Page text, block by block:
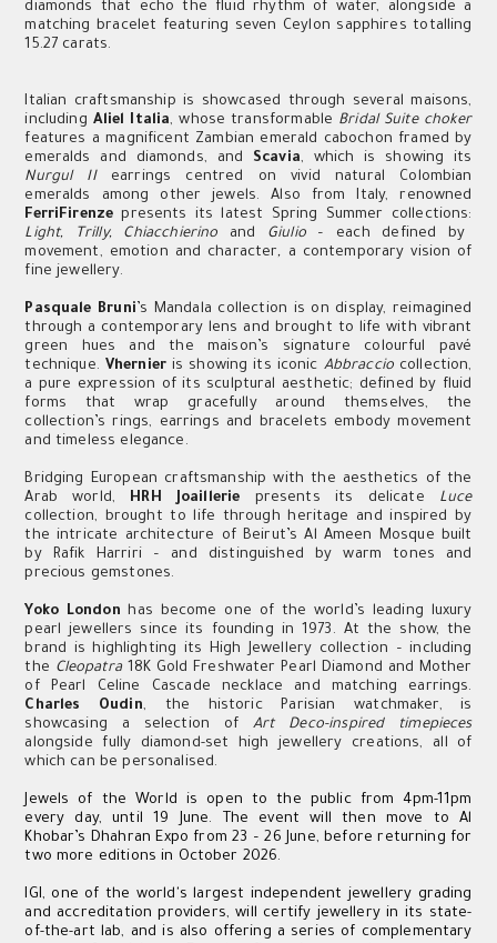
diamonds that echo the fluid rhythm of water, alongside a
matching bracelet featuring seven Ceylon sapphires totalling
15.27 carats.
Italian craftsmanship is showcased through several maisons,
including Aliel Italia, whose transformable Bridal Suite choker
features a magnificent Zambian emerald cabochon framed by
emeralds and diamonds, and Scavia, which is showing its
Nurgul IIearrings centred on vivid natural Colombian
emeralds among other jewels. Also from Italy, renowned
FerriFirenze presents its latest Spring Summer collections:
Light, Trilly, Chiacchierino and Giulio – each defined by
movement, emotion and character, a contemporary vision of
fine jewellery.
Pasquale Bruni ’s Mandala collection is on display, reimagined
through a contemporary lens and brought to life with vibrant
green hues and the maison’s signature colourful pavé
technique. Vhernier is showing its iconic Abbracciocollection,
a pure expression of its sculptural aesthetic; defined by fluid
forms that wrap gracefully around themselves, the
collection’s rings, earrings and bracelets embody movement
and timeless elegance.
Bridging European craftsmanship with the aesthetics of the
Arab world, HRH Joaillerie presents its delicate Luce
collection, brought to life through heritage and inspired by
the intricate architecture of Beirut’s Al Ameen Mosque built
by Rafik Harriri – and distinguished by warm tones and
precious gemstones.
Yoko London has become one of the world’s leading luxury
pearl jewellers since its founding in 1973. At the show, the
brand is highlighting its High Jewellery collection – including
the Cleopatra18K Gold Freshwater Pearl Diamond and Mother
of Pearl Celine Cascade necklace and matching earrings.
Charles Oudin, the historic Parisian watchmaker, is
showcasing a selection ofArt Deco-inspired timepieces
alongside fully diamond-set high jewellery creations, all of
which can be personalised.
Jewels of the World is open to the public from 4pm-11pm
every day, until 19 June. The event will then move to Al
Khobar’s Dhahran Expo from 23 – 26 June, before returning for
two more editions in October 2026.
IGI, one of the world's largest independent jewellery grading
and accreditation providers, will certify jewellery in its state-
of-the-art lab, and is also offering a series of complementary